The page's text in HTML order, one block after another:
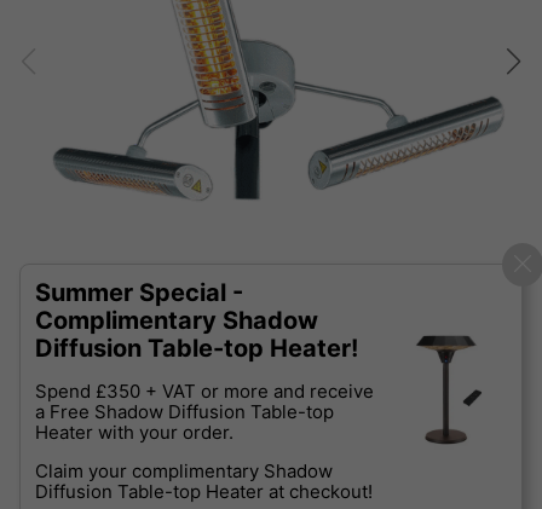
Summer Special -
Complimentary Shadow
Diffusion Table-top Heater!
Spend £350 + VAT or more and receive
a Free Shadow Diffusion Table-top
Heater with your order.
Claim your complimentary Shadow
Diffusion Table-top Heater at checkout!